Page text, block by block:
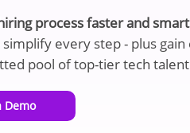
process faster and
every step - plus gain
pool of top-tier tech
Demo